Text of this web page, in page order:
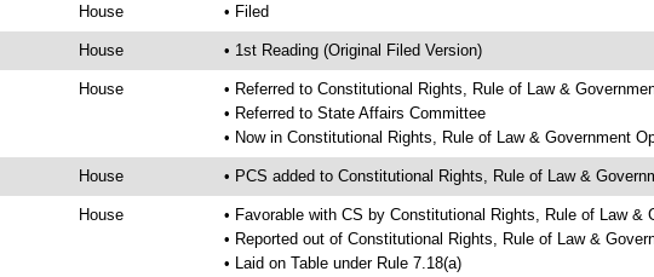
House • Filed
House • 1st Reading (Original Filed Version)
House
• Referred to Constitutional Rights, Rule of Law &
• Referred to State Affairs Committee
• Now in Constitutional Rights, Rule of Law & Government
House • PCS added to Constitutional Rights, Rule of Law &
House
• Favorable with CS by Constitutional Rights, Rule of Law &
• Reported out of Constitutional Rights, Rule of Law &
• Laid on Table under Rule 7.18(a)